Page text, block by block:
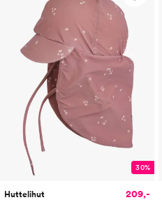
30%
Huttelihut
209,-